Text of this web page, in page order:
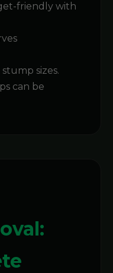
friendly with
sizes.
can be